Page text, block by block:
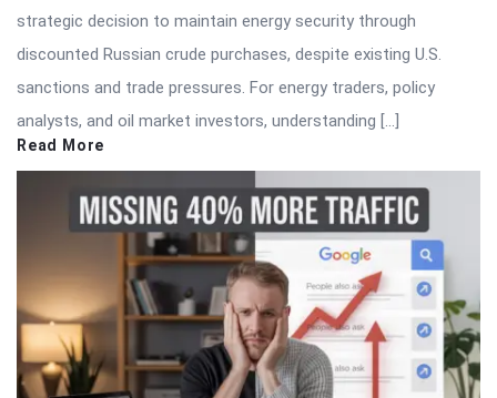
strategic decision to maintain energy security through
discounted Russian crude purchases, despite existing U.S.
sanctions and trade pressures. For energy traders, policy
analysts, and oil market investors, understanding […]
Read More